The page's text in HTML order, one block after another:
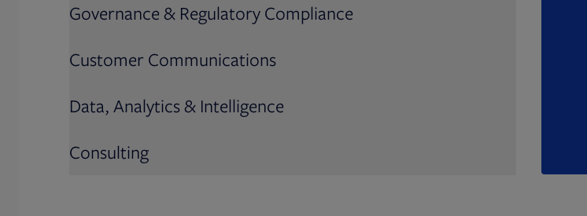
Governance & Regulatory Compliance
Customer Communications
Data, Analytics & Intelligence
Consulting